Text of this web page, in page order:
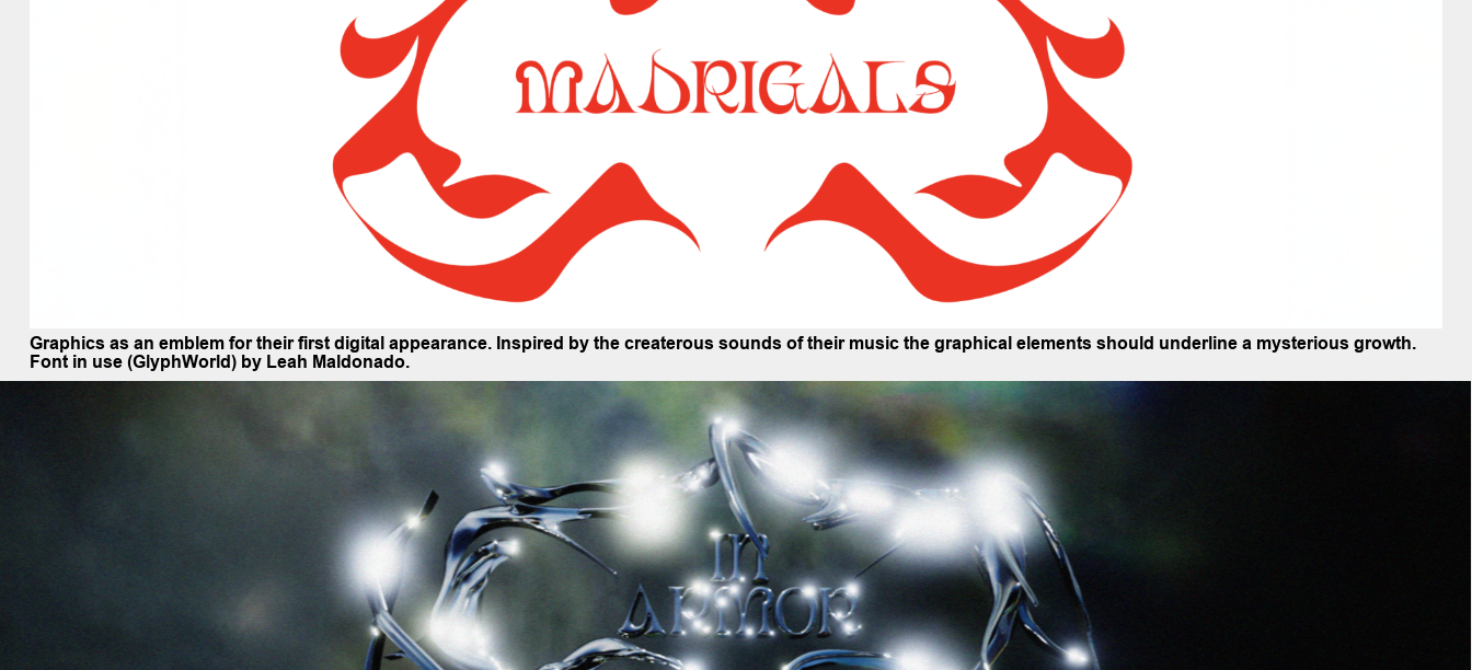
Graphics as an emblem for their first digital appearance. Inspired by the createrous sounds of their music the graphical elements should underline a mysterious growth.
Font in use (GlyphWorld) by Leah Maldonado.